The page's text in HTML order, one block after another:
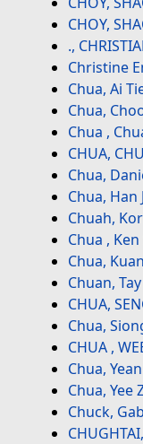
CHOY,
.,
Christine
Chua, Ai
Chua,
Chua ,
CHUA,
Chua,
Chua, Han
Chuah,
Chua ,
Chua,
Chuan,
CHUA,
Chua,
CHUA ,
Chua,
Chua, Yee
Chuck,